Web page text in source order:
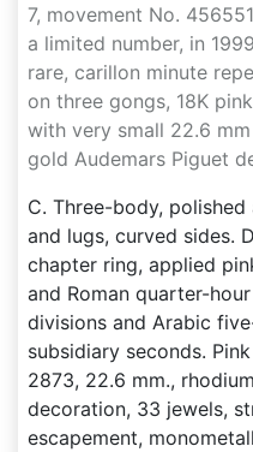
7, movement No.
a limited number, in
rare, carillon minute
on three gongs, 18K
with very small 22.6
gold Audemars Piguet
C. Three-body,
and lugs, curved sides.
chapter ring, applied
and Roman quarter-
divisions and Arabic
subsidiary seconds.
2873, 22.6 mm.,
decoration, 33 jewels,
escapement,